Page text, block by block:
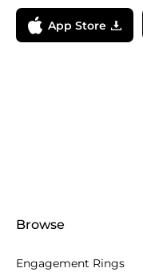
App Store
Browse
Engagement Rings